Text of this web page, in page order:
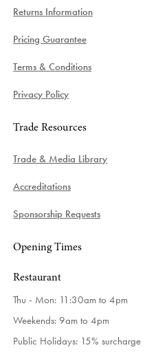
Returns Information
Pricing Guarantee
Terms & Conditions
Privacy Policy
Trade Resources
Trade & Media Library
Accreditations
Sponsorship Requests
Opening Times
Restaurant
Thu - Mon: 11:30am to 4pm
Weekends: 9am to 4pm
Public Holidays: 15% surcharge